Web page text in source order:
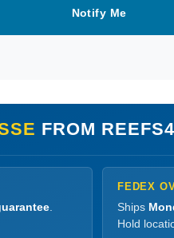
Notify Me
FROM
.
FEDEX
Ships
Hold